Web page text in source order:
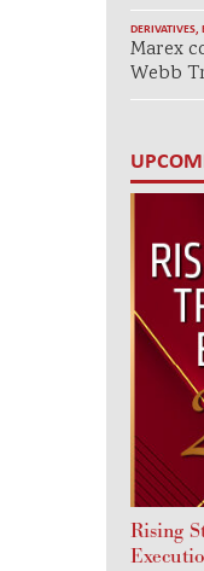
DERIVATIVES,
Marex
Webb
Rising